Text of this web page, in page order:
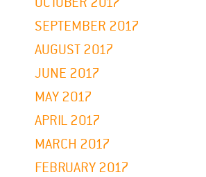
SEPTEMBER 2017
AUGUST 2017
JUNE 2017
MAY 2017
APRIL 2017
MARCH 2017
FEBRUARY 2017